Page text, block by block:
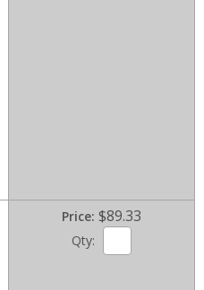
Price $89.33
Qty: